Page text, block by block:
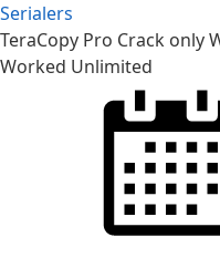
Serialers
TeraCopy Pro Crack only
Worked Unlimited